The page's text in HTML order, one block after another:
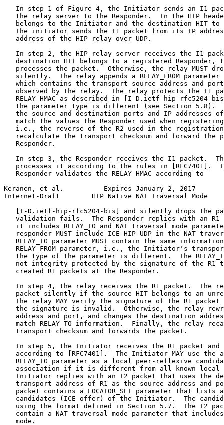
In step 1 of Figure 4, the Initiator sends an I1
the relay server to the Responder.  In the HIP
belongs to the Initiator and the destination HIT to
The initiator sends the I1 packet from its IP
   address of the HIP relay over UDP.
In step 2, the HIP relay server receives the I1
destination HIT belongs to a registered Responder,
processes the packet.  Otherwise, the relay MUST
silently.  The relay appends a RELAY_FROM parameter
which contains the transport source address and
observed by the relay.  The relay protects the I1
RELAY_HMAC as described in [I-D.ietf-hip-rfc5204-
the parameter type is different (see Section 5.8).
the source and destination ports and IP addresses
match the values the Responder used when
i.e., the reverse of the R2 used in the
recalculate the transport checksum and forward the
   Responder.
In step 3, the Responder receives the I1 packet.
processes it according to the rules in [RFC7401].
   Responder validates the RELAY_HMAC according to
Keranen, et al.          Expires January 2, 2017
Internet-Draft        HIP Native NAT Traversal Mode
[I-D.ietf-hip-rfc5204-bis] and silently drops the
validation fails.  The Responder replies with an R1
it includes RELAY_TO and NAT traversal mode
responder MUST include ICE-HIP-UDP in the NAT
RELAY_TO parameter MUST contain the same
RELAY_FROM parameter, i.e., the Initiator's
the type of the parameter is different.  The
not integrity protected by the signature of the R1
   created R1 packets at the Responder.
In step 4, the relay receives the R1 packet.  The
packet silently if the source HIT belongs to an
The relay MAY verify the signature of the R1 packet
the signature is invalid.  Otherwise, the relay
address and port, and changes the destination
match RELAY_TO information.  Finally, the relay
   transport checksum and forwards the packet.
In step 5, the Initiator receives the R1 packet and
according to [RFC7401].  The Initiator MAY use the
RELAY_TO parameter as a local peer-reflexive
association if it is different from all known local
Initiator replies with an I2 packet that uses the
transport address of R1 as the source address and
packet contains a LOCATOR_SET parameter that lists
candidates (ICE offer) of the Initiator.  The
using the format defined in Section 5.7.  The I2
contain a NAT traversal mode parameter that
   mode.